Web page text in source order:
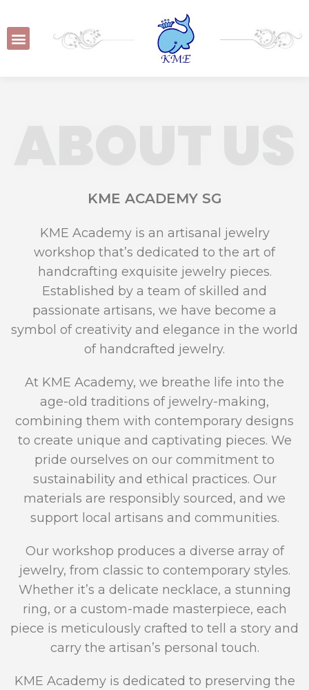
KME ACADEMY SG
KME Academy is an artisanal jewelry
workshop that’s dedicated to the art of
handcrafting exquisite jewelry pieces.
Established by a team of skilled and
passionate artisans, we have become a
symbol of creativity and elegance in the world
of handcrafted jewelry.
At KME Academy, we breathe life into the
age-old traditions of jewelry-making,
combining them with contemporary designs
to create unique and captivating pieces. We
pride ourselves on our commitment to
sustainability and ethical practices. Our
materials are responsibly sourced, and we
support local artisans and communities.
Our workshop produces a diverse array of
jewelry, from classic to contemporary styles.
Whether it’s a delicate necklace, a stunning
ring, or a custom-made masterpiece, each
piece is meticulously crafted to tell a story and
carry the artisan’s personal touch.
KME Academy is dedicated to preserving the